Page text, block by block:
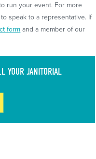
run your event. For more
to speak to a representative. If
form and a member of our
YOUR JANITORIAL